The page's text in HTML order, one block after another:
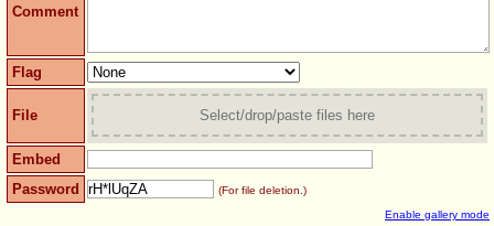
Comment
Flag
File Select/drop/paste files here
Embed
Password
(For file deletion.)
Enable gallery mode